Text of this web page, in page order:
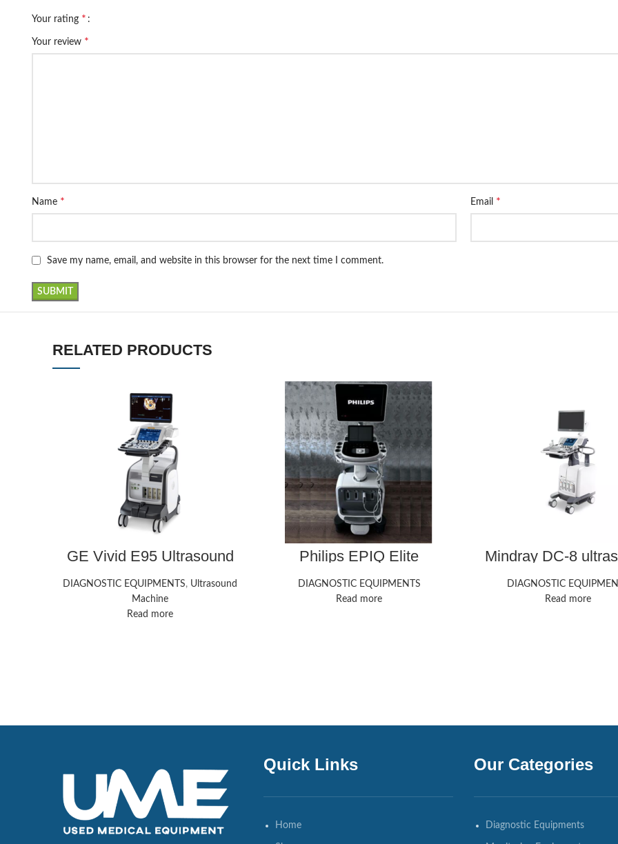
Your rating *
Your review *
Name * Email *
Save my name, email, and website in this browser for the next time I comment.
RELATED PRODUCTS
GE Vivid E95 Ultrasound
DIAGNOSTIC EQUIPMENTS, Ultrasound
Machine
Read more
Philips EPIQ Elite
Ultrasound Machine
DIAGNOSTIC EQUIPMENTS
Read more
Mindray DC-8
DIAGNOSTIC
Read more
Quick Links
Home
Our Categories
Diagnostic Equipments